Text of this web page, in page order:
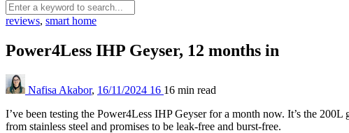
reviews, smart home
Power4Less IHP Geyser, 12 months in
Nafisa Akabor, 16/11/2024 16 16 min read
I’ve been testing the Power4Less IHP Geyser for a month now. It’s the
from stainless steel and promises to be leak-free and burst-free.